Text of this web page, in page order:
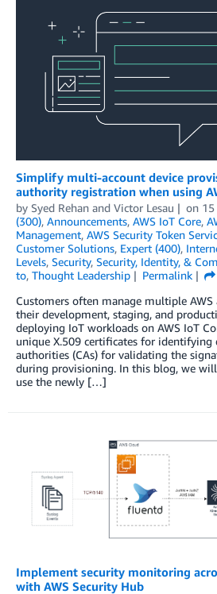
Simplify multi-account device
authority registration when using
by Syed Rehan and Victor Lesau on 15
(300), Announcements, AWS IoT Core,
Management, AWS Security Token
Customer Solutions, Expert (400),
Levels, Security, Security, Identity, &
to, Thought Leadership Permalink
Customers often manage multiple AWS
their development, staging, and
deploying IoT workloads on AWS IoT
unique X.509 certificates for identifying
authorities (CAs) for validating the
during provisioning. In this blog, we
use the newly […]
Implement security monitoring
with AWS Security Hub